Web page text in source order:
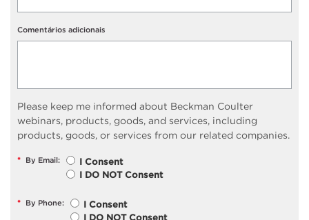
Comentários adicionais
Please keep me informed about Beckman Coulter
webinars, products, goods, and services, including
products, goods, or services from our related companies.
* By Email:
I Consent
I DO NOT Consent
* By Phone:
I Consent
I DO NOT Consent